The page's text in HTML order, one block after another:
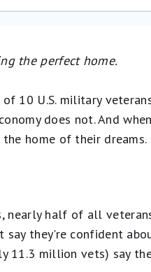
the perfect home.
10 U.S. military
does not. And
home of their dreams.
nearly half of all
say they're confident
11.3 million vets) say